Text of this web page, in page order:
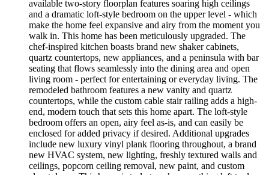
available two-story floorplan features soaring high ceilings
and a dramatic loft-style bedroom on the upper level - which
make the home feel expansive and airy from the moment you
walk in. This home has been meticulously upgraded. The
chef-inspired kitchen boasts brand new shaker cabinets,
quartz countertops, new appliances, and a peninsula with bar
seating that flows seamlessly into the dining area and open
living room - perfect for entertaining or everyday living. The
remodeled bathroom features a new vanity and quartz
countertops, while the custom cable stair railing adds a high-
end, modern touch that sets this home apart. The loft-style
bedroom offers an open, airy feel as-is, and can easily be
enclosed for added privacy if desired. Additional upgrades
include new luxury vinyl plank flooring throughout, a brand
new HVAC system, new lighting, freshly textured walls and
ceilings, popcorn ceiling removal, new paint, and custom